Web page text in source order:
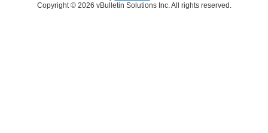
Copyright © 2026 vBulletin Solutions Inc. All rights reserved.